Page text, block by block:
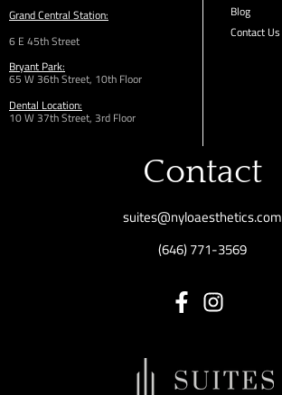
Grand Central Station:
6 E 45th Street
Bryant Park:
65 W 36thStreet, 10th Floor
Dental Location:
10 W 37th Street, 3rd Floor
Blog
Contact Us
Contact
suites@nyloaesthetics.com
(646) 771-3569